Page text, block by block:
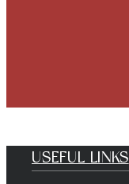
USEFUL LINKS